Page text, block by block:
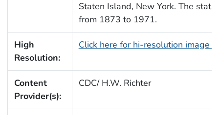
Staten Island, New York. The
from 1873 to 1971.
High
Resolution:
Click here for hi-resolution image
Content
Provider(s):
CDC/ H.W. Richter